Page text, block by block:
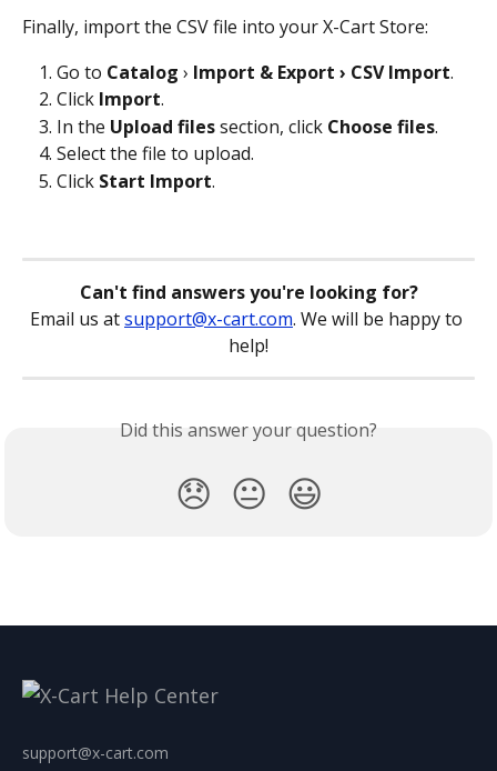
Finally, import the CSV file into your X-Cart Store:
Go to Catalog › Import & Export › CSV Import.
Click Import.
In the Upload files section, click Choose files.
Select the file to upload.
Click Start Import.
Can't find answers you're looking for?
Email us at support@x-cart.com. We will be happy to
help!
Did this answer your question?
😞 😐 😃
support@x-cart.com